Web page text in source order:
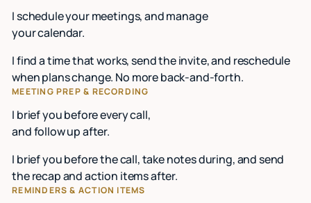
I schedule your meetings, and manage
your calendar.
I find a time that works, send the invite, and reschedule
when plans change. No more back-and-forth.
MEETING PREP & RECORDING
I brief you before every call,
and follow up after.
I brief you before the call, take notes during, and send
the recap and action items after.
REMINDERS & ACTION ITEMS